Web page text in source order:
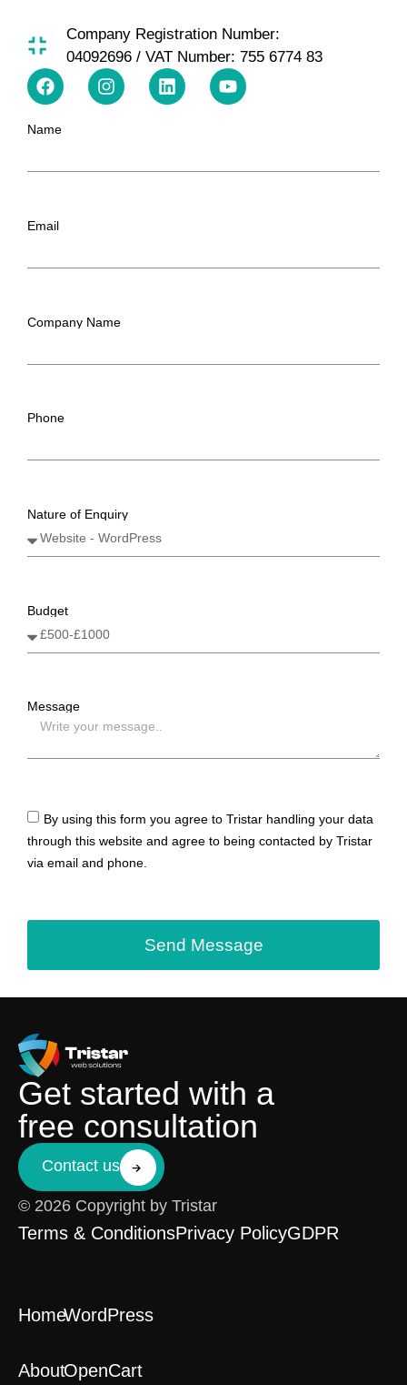
Company Registration Number:
04092696 / VAT Number: 755 6774 83
Name
Email
Company Name
Phone
Nature of Enquiry
Budget
Message
By using this form you agree to Tristar handling your data
through this website and agree to being contacted by Tristar
via email and phone.
Send Message
Get started with a
free consultation
Contact us
© 2026 Copyright by Tristar
Terms & ConditionsPrivacy PolicyGDPR
Home
About
WordPress
OpenCart